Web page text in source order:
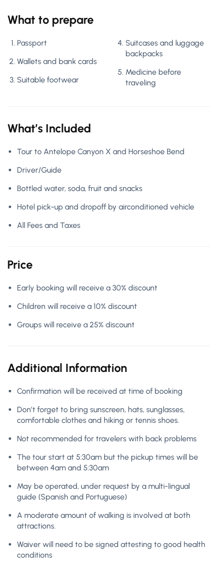
What to prepare
Passport
Wallets and bank cards
Suitable footwear
Suitcases and luggage
backpacks
Medicine before
traveling
What’s Included
Tour to Antelope Canyon X and Horseshoe Bend
Driver/Guide
Bottled water, soda, fruit and snacks
Hotel pick-up and dropoff by airconditioned vehicle
All Fees and Taxes
Price
Early booking will receive a 30% discount
Children will receive a 10% discount
Groups will receive a 25% discount
Additional Information
Confirmation will be received at time of booking
Don’t forget to bring sunscreen, hats, sunglasses,
comfortable clothes and hiking or tennis shoes.
Not recommended for travelers with back problems
The tour start at 5:30am but the pickup times will be
between 4am and 5:30am
May be operated, under request by a multi-lingual
guide (Spanish and Portuguese)
A moderate amount of walking is involved at both
attractions.
Waiver will need to be signed attesting to good health
conditions